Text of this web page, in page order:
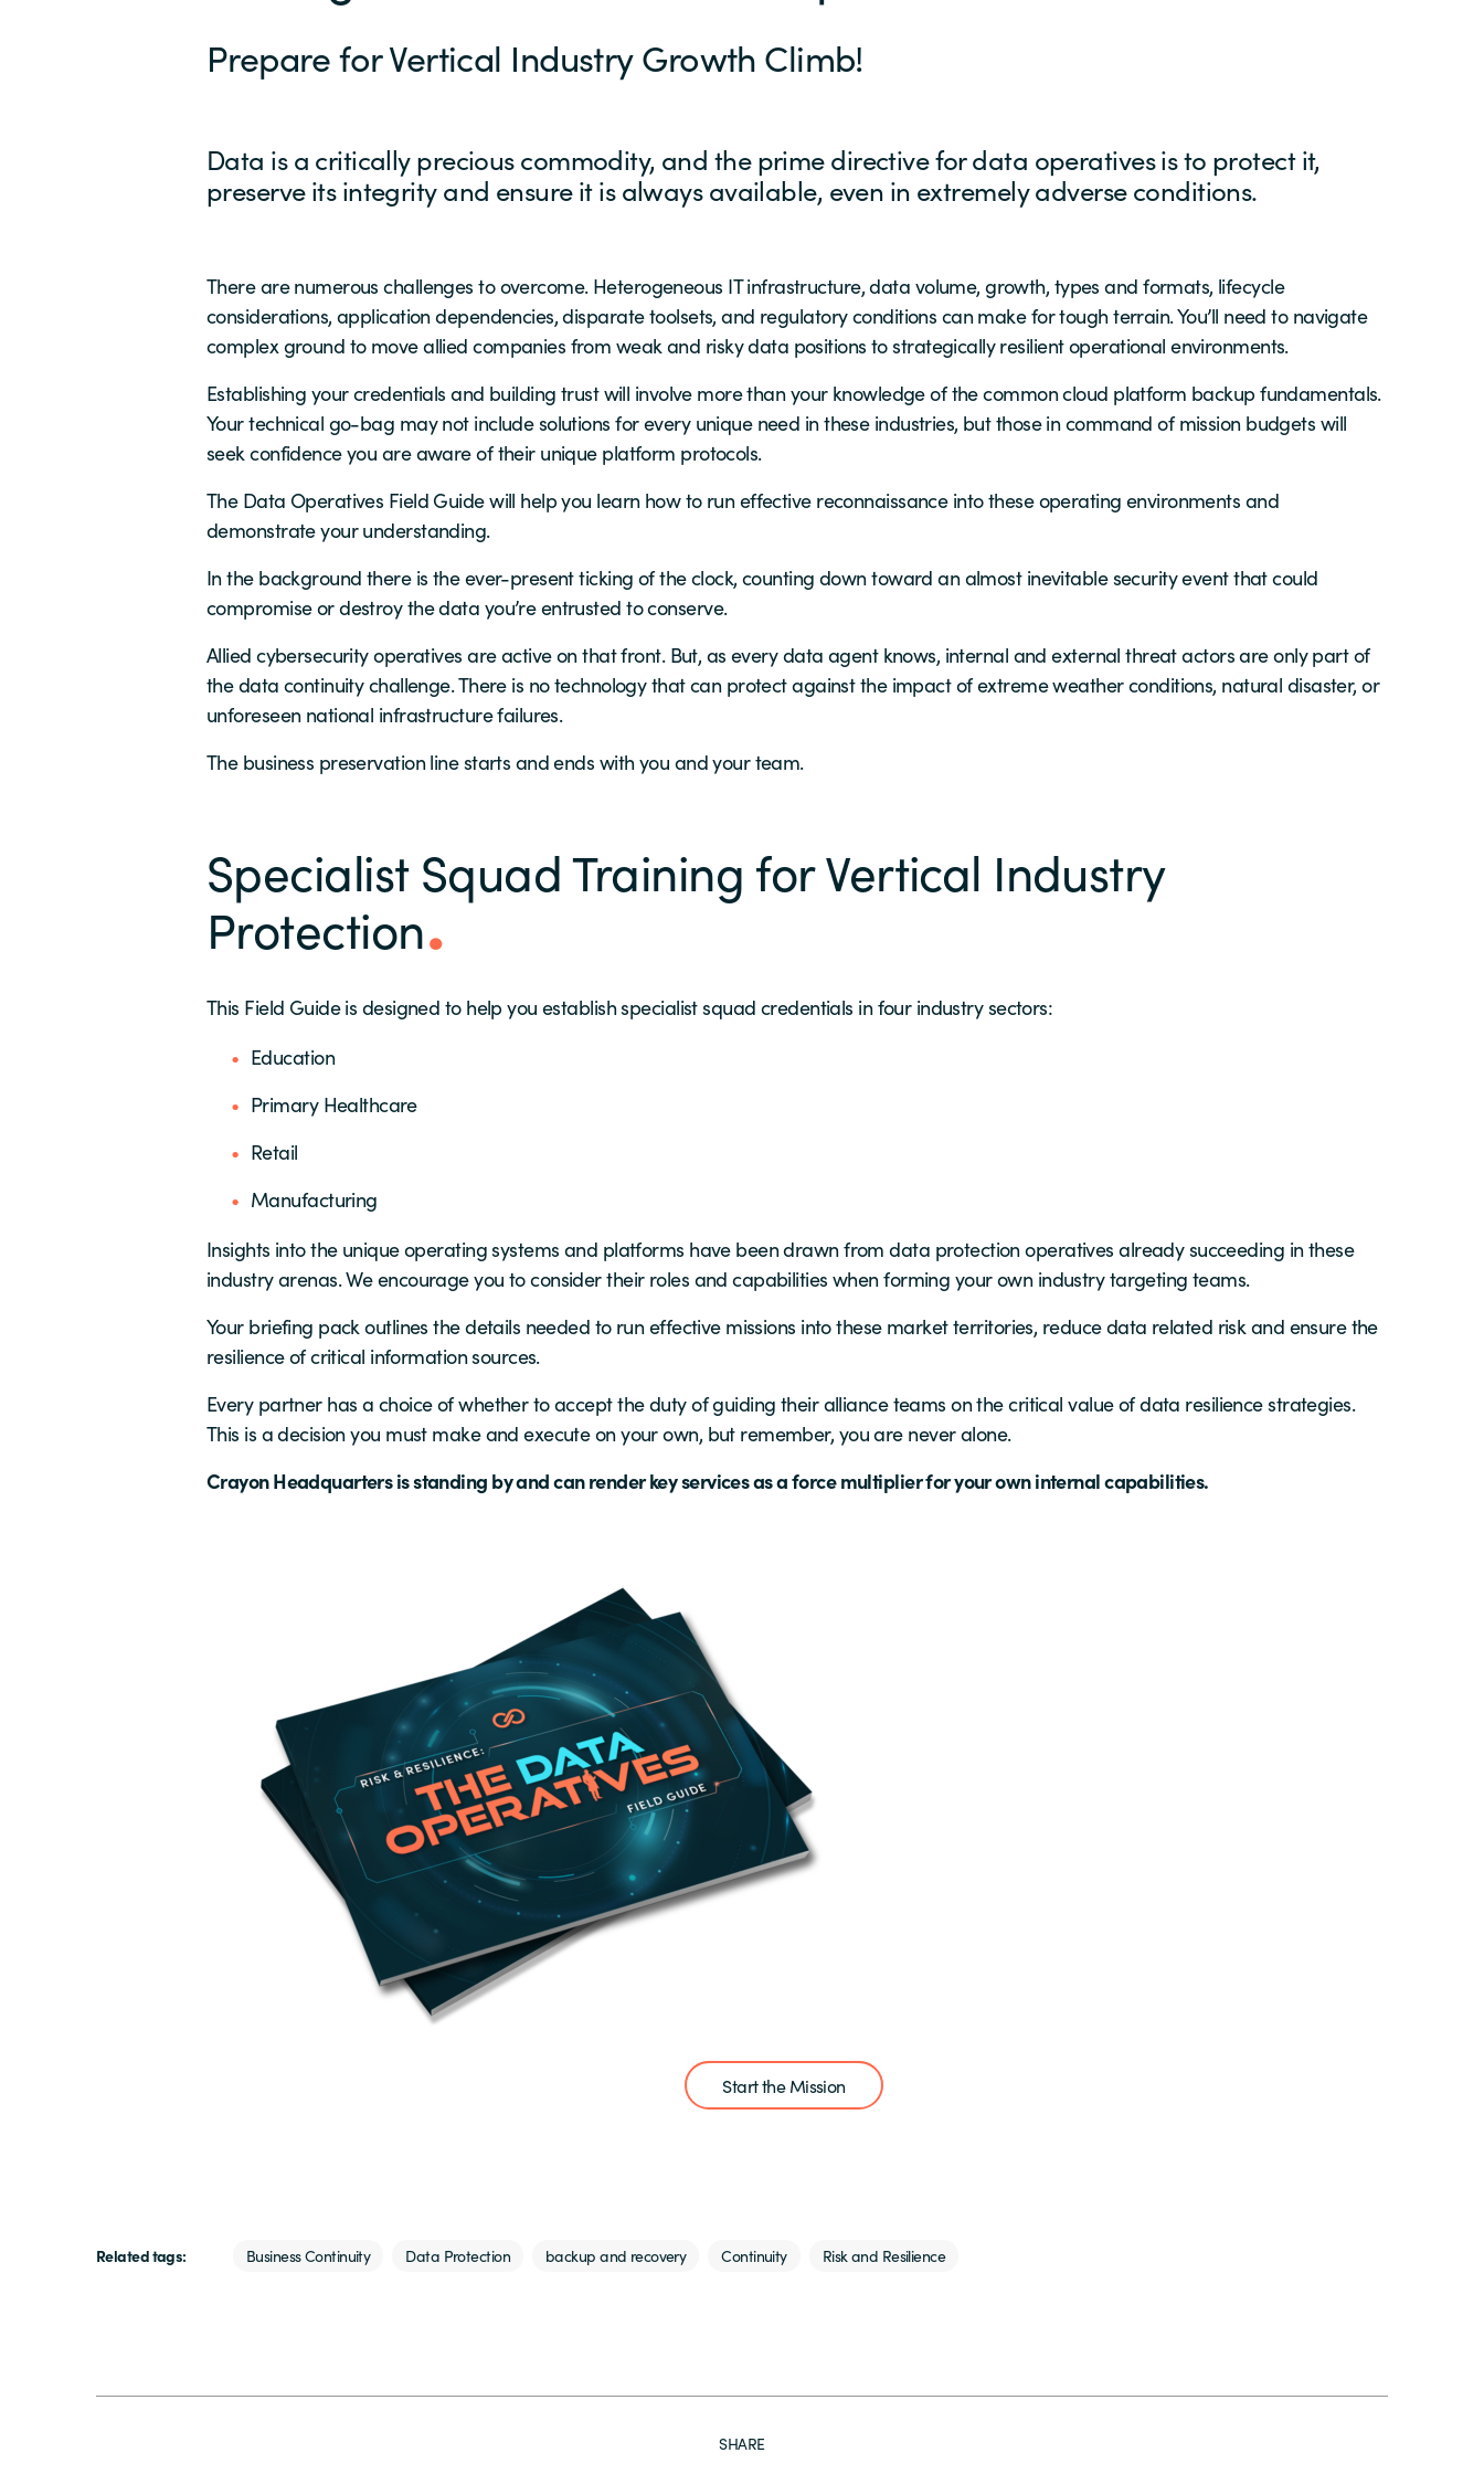
Prepare for Vertical Industry Growth Climb!
Data is a critically precious commodity, and the prime directive for data operatives is to protect it,
preserve its integrity and ensure it is always available, even in extremely adverse conditions.
There are numerous challenges to overcome. Heterogeneous IT infrastructure, data volume, growth, types and formats, lifecycle
considerations, application dependencies, disparate toolsets, and regulatory conditions can make for tough terrain. You’ll need to navigate
complex ground to move allied companies from weak and risky data positions to strategically resilient operational environments.
Establishing your credentials and building trust will involve more than your knowledge of the common cloud platform backup fundamentals.
Your technical go-bag may not include solutions for every unique need in these industries, but those in command of mission budgets will
seek confidence you are aware of their unique platform protocols.
The Data Operatives Field Guide will help you learn how to run effective reconnaissance into these operating environments and
demonstrate your understanding.
In the background there is the ever-present ticking of the clock, counting down toward an almost inevitable security event that could
compromise or destroy the data you’re entrusted to conserve.
Allied cybersecurity operatives are active on that front. But, as every data agent knows, internal and external threat actors are only part of
the data continuity challenge. There is no technology that can protect against the impact of extreme weather conditions, natural disaster, or
unforeseen national infrastructure failures.
The business preservation line starts and ends with you and your team.
Specialist Squad Training for Vertical Industry
Protection
This Field Guide is designed to help you establish specialist squad credentials in four industry sectors:
Education
Primary Healthcare
Retail
Manufacturing
Insights into the unique operating systems and platforms have been drawn from data protection operatives already succeeding in these
industry arenas. We encourage you to consider their roles and capabilities when forming your own industry targeting teams.
Your briefing pack outlines the details needed to run effective missions into these market territories, reduce data related risk and ensure the
resilience of critical information sources.
Every partner has a choice of whether to accept the duty of guiding their alliance teams on the critical value of data resilience strategies.
This is a decision you must make and execute on your own, but remember, you are never alone.
Crayon Headquarters is standing by and can render key services as a force multiplier for your own internal capabilities.
Start the Mission
Related tags: Business Continuity Data Protection backup and recovery Continuity Risk and Resilience
SHARE